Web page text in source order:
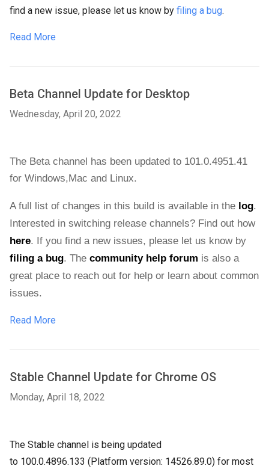
find a new issue, please let us know by filing a bug.
Read More
Beta Channel Update for Desktop
Wednesday, April 20, 2022
The Beta channel has been updated to 101.0.4951.41
for Windows,Mac and Linux.
A full list of changes in this build is available in the log.
Interested in switching release channels? Find out how
here
filing a bug. The community help forum is also a
great place to reach out for help or learn about common
issues.
Read More
Stable Channel Update for Chrome OS
Monday, April 18, 2022
The Stable channel is being updated
to 100.0.4896.133 (Platform version: 14526.89.0) for most